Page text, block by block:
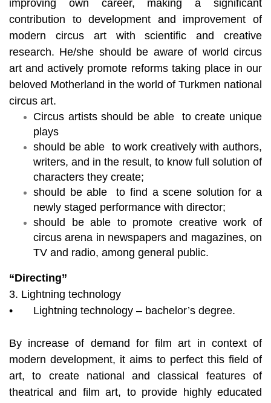
improving own career, making a significant
contribution to development and improvement of
modern circus art with scientific and creative
research. He/she should be aware of world circus
art and actively promote reforms taking place in our
beloved Motherland in the world of Turkmen national
circus art.
Circus artists should be able to create unique
plays
should be able to work creatively with authors,
writers, and in the result, to know full solution of
characters they create;
should be able to find a scene solution for a
newly staged performance with director;
should be able to promote creative work of
circus arena in newspapers and magazines, on
TV and radio, among general public.
“Directing”
3. Lightning technology
•
Lightning technology – bachelor’s degree.
By increase of demand for film art in context of
modern development, it aims to perfect this field of
art, to create national and classical features of
theatrical and film art, to provide highly educated